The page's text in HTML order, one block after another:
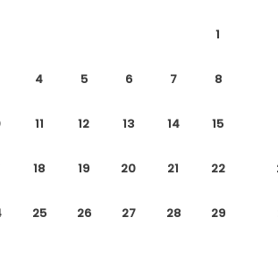
1
4 5 6 7 8
11 12 13 14 15
18 19 20 21 22
25 26 27 28 29